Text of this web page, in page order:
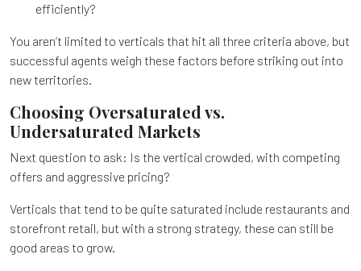
efficiently?
You aren’t limited to verticals that hit all three criteria above, but
successful agents weigh these factors before striking out into
new territories.
Choosing Oversaturated vs.
Undersaturated Markets
Next question to ask: Is the vertical crowded, with competing
offers and aggressive pricing?
Verticals that tend to be quite saturated include restaurants and
storefront retail, but with a strong strategy, these can still be
good areas to grow.